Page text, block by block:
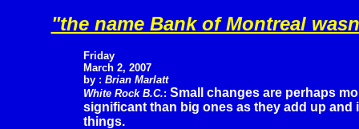
"the name Bank of Montreal
Friday
March 2, 2007
by : Brian Marlatt
White Rock B.C.: Small changes are perhaps
significant than big ones as they add up and
things.